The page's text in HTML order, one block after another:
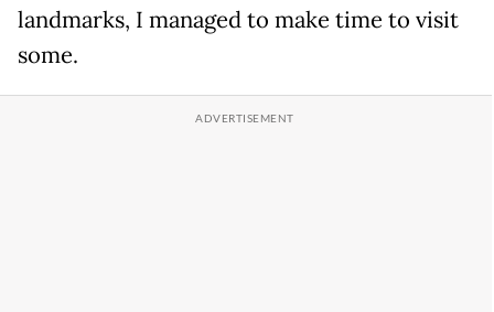
landmarks, I managed to make time to visit
some.